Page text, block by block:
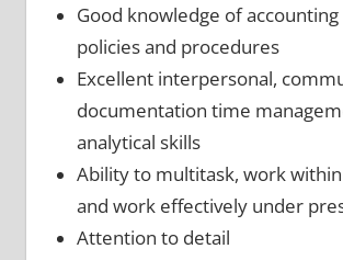
Good knowledge of
policies and procedures
Excellent interpersonal,
documentation time
analytical skills
Ability to multitask, work
and work effectively under
Attention to detail